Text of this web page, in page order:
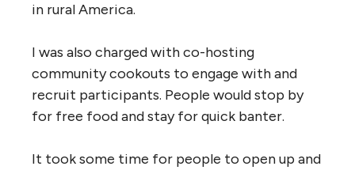
in rural America.
I was also charged with co-hosting
community cookouts to engage with and
recruit participants. People would stop by
for free food and stay for quick banter.
It took some time for people to open up and